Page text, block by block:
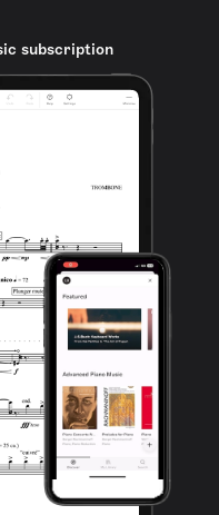
subscription